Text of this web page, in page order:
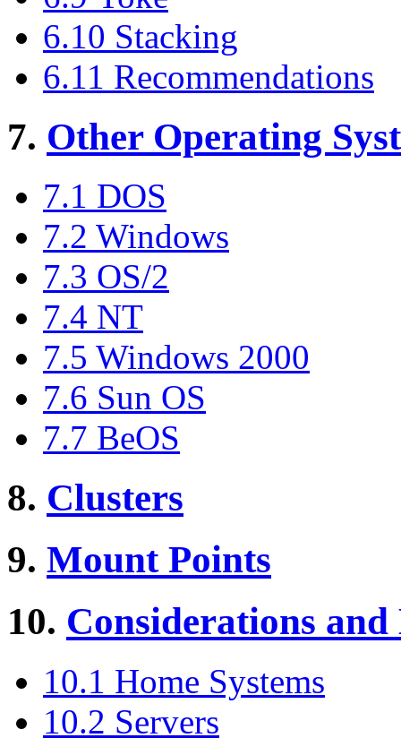
6.10 Stacking
6.11 Recommendations
7. Other Operating
7.1 DOS
7.2 Windows
7.3 OS/2
7.4 NT
7.5 Windows 2000
7.6 Sun OS
7.7 BeOS
8. Clusters
9. Mount Points
10. Considerations
10.1 Home Systems
10.2 Servers